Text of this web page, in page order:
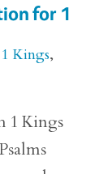
for 1
1 Kings,
1 Kings